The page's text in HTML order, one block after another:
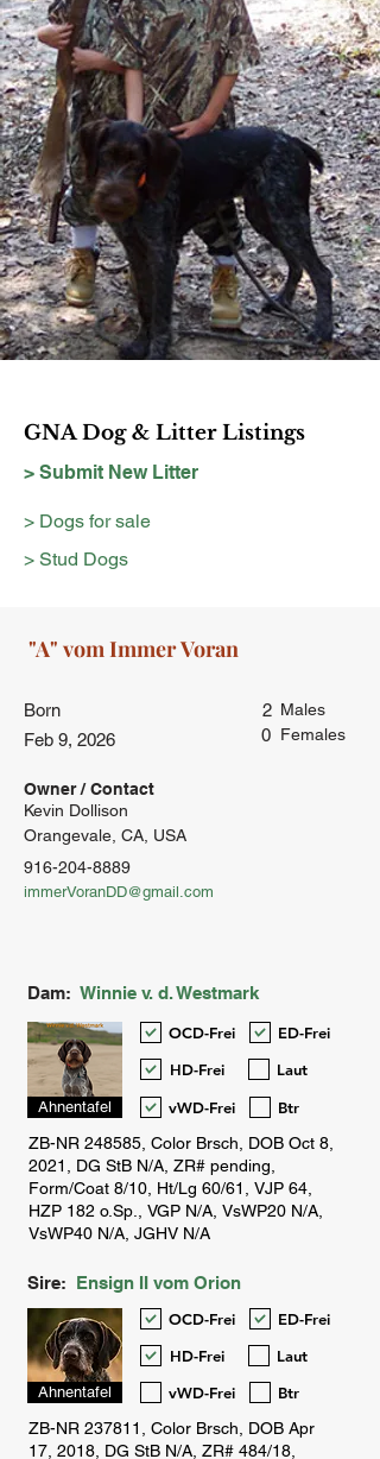
GNA Dog & Litter Listings
> Submit New Litter
> Dogs for sale
> Stud Dogs
Born
Feb 9, 2026
2 Males
0 Females
Owner / Contact
Kevin Dollison
Orangevale, CA, USA
916-204-8889
immerVoranDD@gmail.com
Dam: Winnie v. d. Westmark
Ahnentafel
OCD-Frei
ED-Frei
HD-Frei
Laut
vWD-Frei
Btr
Sire: Ensign II vom Orion
Ahnentafel
OCD-Frei
ED-Frei
HD-Frei
Laut
vWD-Frei
Btr